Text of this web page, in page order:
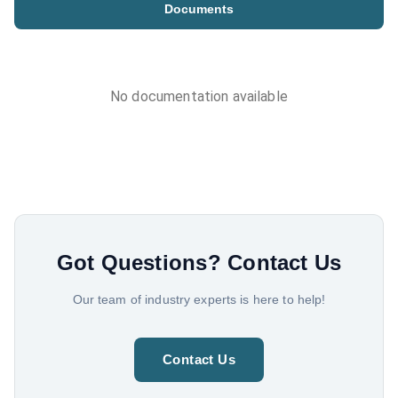
Documents
No documentation available
Got Questions? Contact Us
Our team of industry experts is here to help!
Contact Us